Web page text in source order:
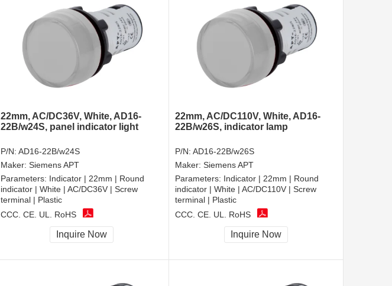
22mm, AC/DC36V, White, AD16-
22B/w24S, panel indicator light
P/N: AD16-22B/w24S
Maker: Siemens APT
Parameters: Indicator | 22mm | Round
indicator | White | AC/DC36V | Screw
terminal | Plastic
CCC, CE, UL, RoHS
Inquire Now
22mm, AC/DC110V, White, AD16-
22B/w26S, indicator lamp
P/N: AD16-22B/w26S
Maker: Siemens APT
Parameters: Indicator | 22mm | Round
indicator | White | AC/DC110V | Screw
terminal | Plastic
CCC, CE, UL, RoHS
Inquire Now